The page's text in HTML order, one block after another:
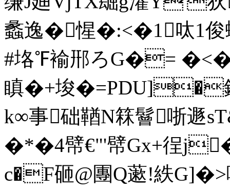
蠡逸�惺�:<�1呔
#垎℉褕郉ろG�= �<�
瞋�+埈�=PDU]�
k∞事础鞧N箖鬙哳遯
�*�4幦€"'幦 Gx+徎
c�F砸@團 Q藗!紩